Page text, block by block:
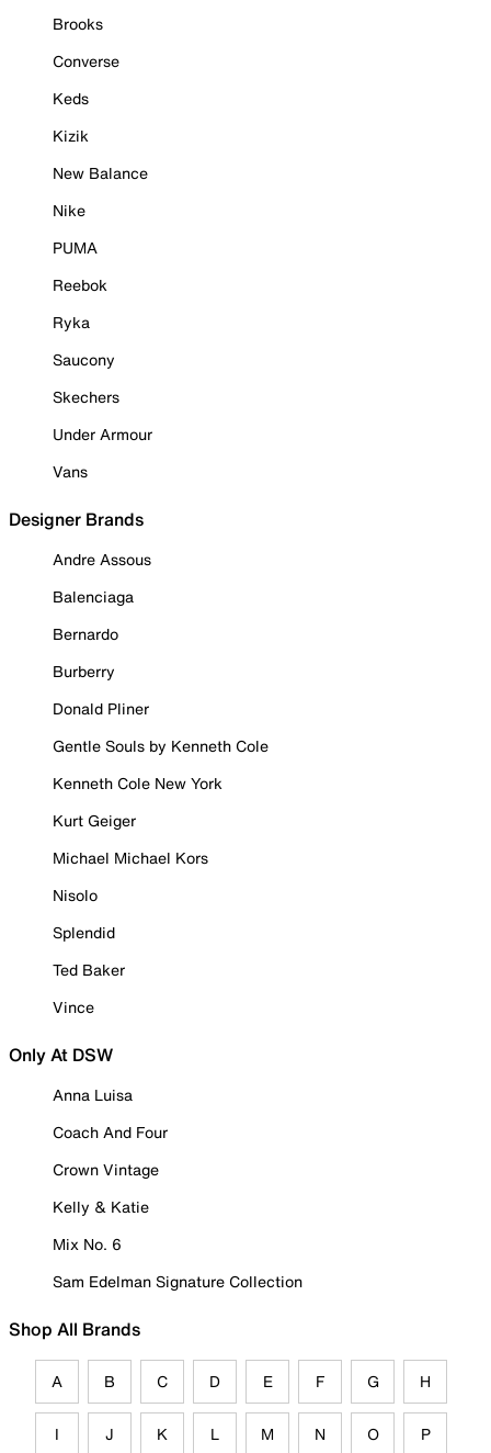
Brooks
Converse
Keds
Kizik
New Balance
Nike
PUMA
Reebok
Ryka
Saucony
Skechers
Under Armour
Vans
Designer Brands
Andre Assous
Balenciaga
Bernardo
Burberry
Donald Pliner
Gentle Souls by Kenneth Cole
Kenneth Cole New York
Kurt Geiger
Michael Michael Kors
Nisolo
Splendid
Ted Baker
Vince
Only At DSW
Anna Luisa
Coach And Four
Crown Vintage
Kelly & Katie
Mix No. 6
Sam Edelman Signature Collection
Shop All Brands
A B C D E F G H
I J K L M N O P